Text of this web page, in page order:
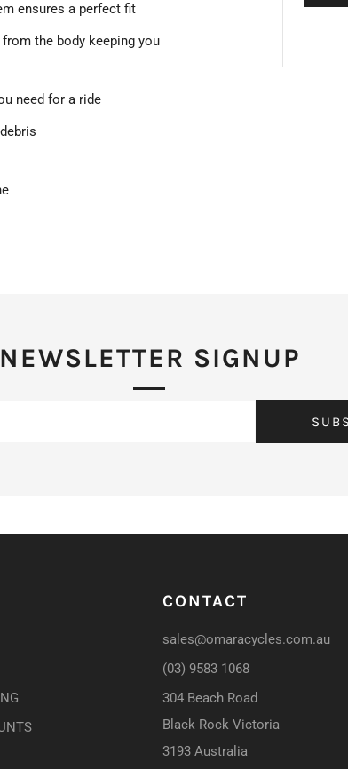
ensures a perfect fit
the body keeping you
need for a ride
NEWSLETTER SIGNUP
CONTACT
sales@omaracycles.com.au
(03) 9583 1068
304 Beach Road
Black Rock Victoria
3193 Australia